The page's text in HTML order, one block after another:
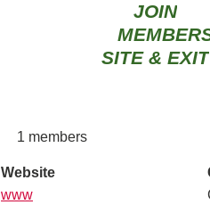
JOIN
SITE & EXIT
1 members
Website
www